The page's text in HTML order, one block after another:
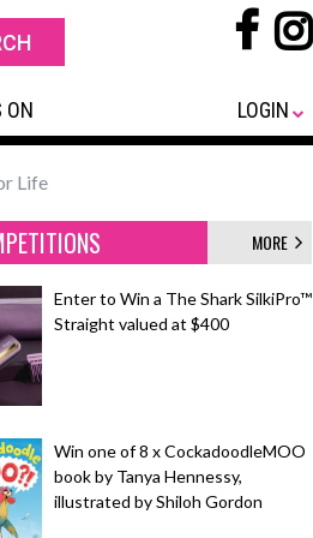
ON LOGIN
Life
MORE
Enter to Win a The Shark SilkiPro™
Straight valued at $400
Win one of 8 x CockadoodleMOO
book by Tanya Hennessy,
illustrated by Shiloh Gordon